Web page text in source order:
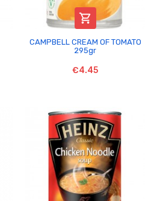

CAMPBELL CREAM OF TOMATO
295gr
€4.45